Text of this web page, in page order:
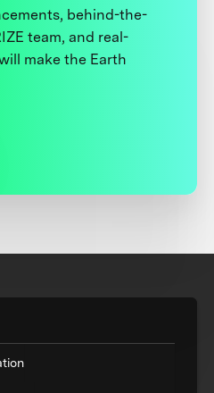
behind-the-
team, and real-
make the Earth